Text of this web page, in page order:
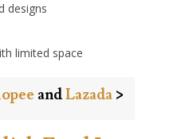
designs
limited space
andLazada >